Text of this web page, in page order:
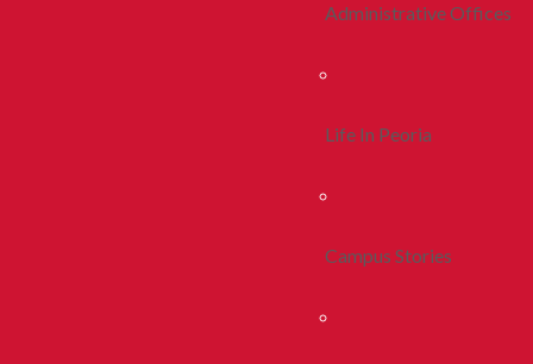
Administrative Offices
Life In Peoria
Campus Stories